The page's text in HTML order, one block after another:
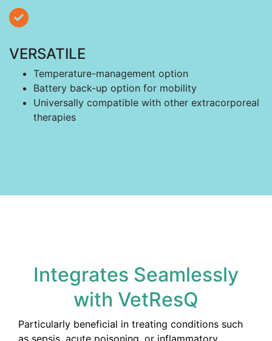
VERSATILE
Temperature-management option
Battery back-up option for mobility
Universally compatible with other extracorporeal
therapies
Integrates Seamlessly
with VetResQ
Particularly beneficial in treating conditions such